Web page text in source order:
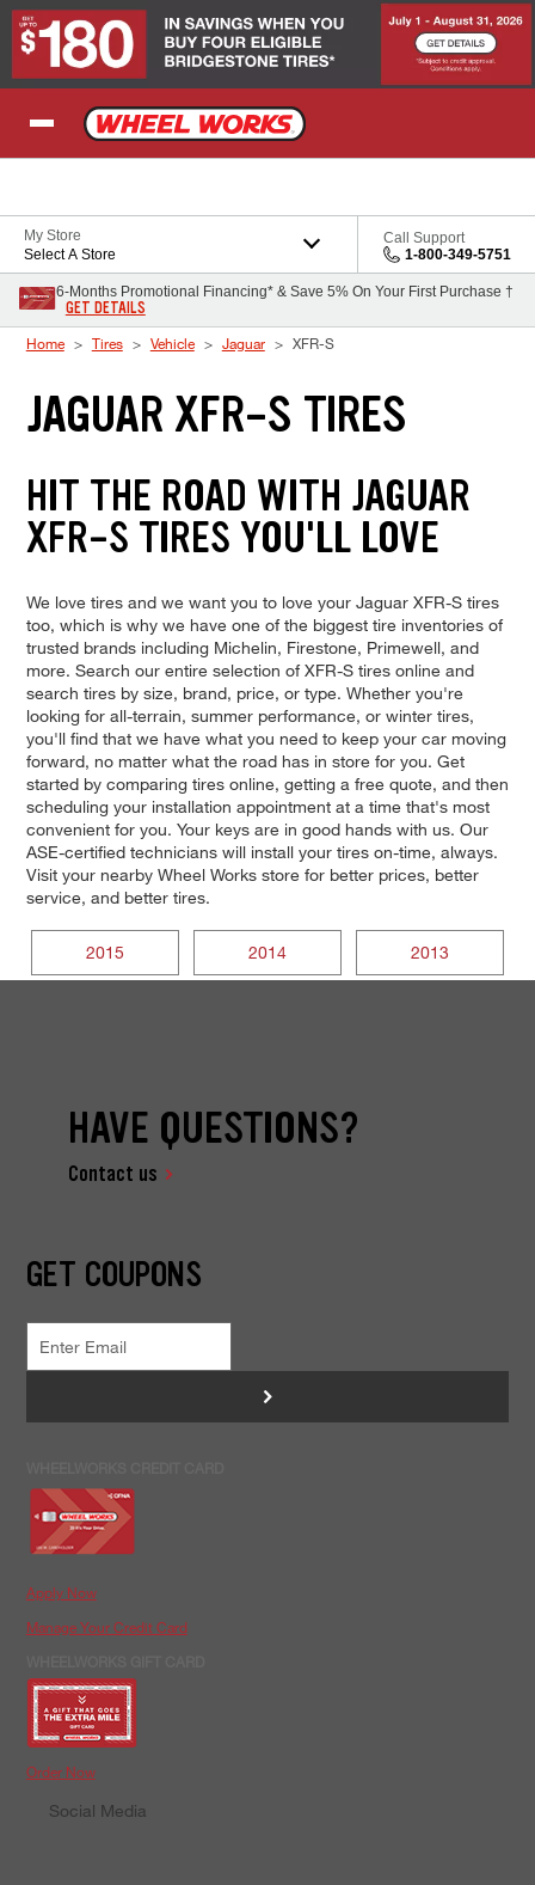
Skip to Content
My Store
Select A Store
Call Support
1-800-349-5751
6-Months Promotional Financing* & Save 5% On Your First Purchase †
GET DETAILS
Home Tires Vehicle Jaguar XFR-S
JAGUAR XFR-S TIRES
HIT THE ROAD WITH JAGUAR
XFR-S TIRES YOU'LL LOVE
We love tires and we want you to love your Jaguar XFR-S tires
too, which is why we have one of the biggest tire inventories of
trusted brands including Michelin, Firestone, Primewell, and
more. Search our entire selection of XFR-S tires online and
search tires by size, brand, price, or type. Whether you're
looking for all-terrain, summer performance, or winter tires,
you'll find that we have what you need to keep your car moving
forward, no matter what the road has in store for you. Get
started by comparing tires online, getting a free quote, and then
scheduling your installation appointment at a time that's most
convenient for you. Your keys are in good hands with us. Our
ASE-certified technicians will install your tires on-time, always.
Visit your nearby Wheel Works store for better prices, better
service, and better tires.
2015 2014 2013
HAVE QUESTIONS?
Contact us
GET COUPONS
>
Apply Now
Manage Your Credit Card
Order Now
Social Media